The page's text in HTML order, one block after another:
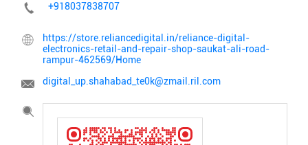
+918037838707
https://store.reliancedigital.in/reliance-digital-
electronics-retail-and-repair-shop-saukat-ali-road-
rampur-462569/Home
digital_up.shahabad_te0k@zmail.ril.com